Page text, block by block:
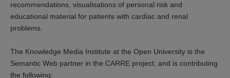
recommendations, visualisations of personal risk and
educational material for patients with cardiac and renal
problems.
The Knowledge Media Institute at the Open University is the
Semantic Web partner in the CARRE project, and is contributing
the following: